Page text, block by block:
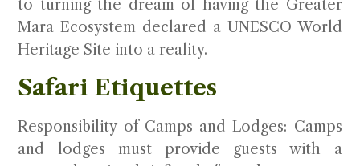
to turning the dream of having the Greater
Mara Ecosystem declared a UNESCO World
Heritage Site into a reality.
Safari Etiquettes
Responsibility of Camps and Lodges: Camps
and lodges must provide guests with a